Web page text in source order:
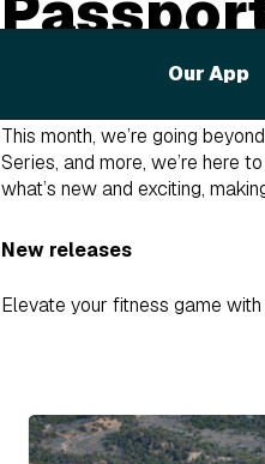
Our App
and the TCS London Marathon!
This month, we’re going
Series, and more, we’re here
what’s new and exciting,
New releases
Elevate your fitness game